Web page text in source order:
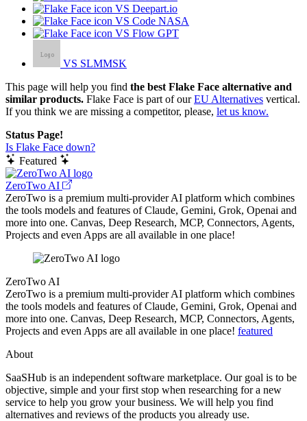
VS Deepart.io
VS Code NASA
VS Flow GPT
VS SLMMSK
This page will help you find the best Flake Face alternative and
similar products. Flake Face is part of ourEU Alternatives vertical.
If you think we are missing a competitor, please, let us know.
Status Page!
Is Flake Face down?
Featured
ZeroTwo AI
ZeroTwo is a premium multi-provider AI platform which combines
the tools models and features of Claude, Gemini, Grok, Openai and
more into one. Canvas, Deep Research, MCP, Connectors, Agents,
Projects and even Apps are all available in one place!
ZeroTwo AI
ZeroTwo is a premium multi-provider AI platform which combines
the tools models and features of Claude, Gemini, Grok, Openai and
more into one. Canvas, Deep Research, MCP, Connectors, Agents,
Projects and even Apps are all available in one place! featured
About
SaaSHub is an independent software marketplace. Our goal is to be
objective, simple and your first stop when researching for a new
service to help you grow your business. We will help you find
alternatives and reviews of the products you already use.